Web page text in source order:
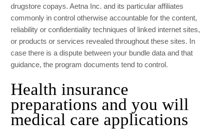
drugstore copays. Aetna Inc. and its particular affiliates
commonly in control otherwise accountable for the content,
reliability or confidentiality techniques of linked internet sites,
or products or services revealed throughout these sites. In
case there is a dispute between your bundle data and that
guidance, the program documents tend to control.
Health insurance
preparations and you will
medical care applications